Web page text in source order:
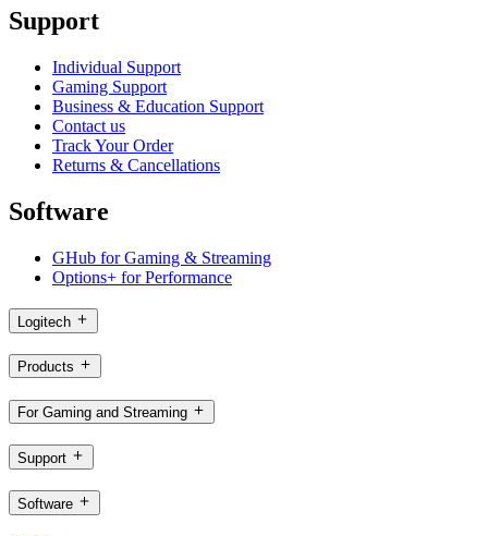
Support
Individual Support
Gaming Support
Business & Education Support
Contact us
Track Your Order
Returns & Cancellations
Software
GHub for Gaming & Streaming
Options+ for Performance
Logitech
Products
For Gaming and Streaming
Support
Software